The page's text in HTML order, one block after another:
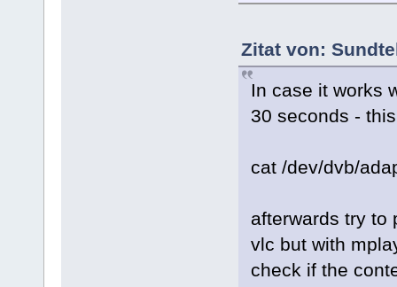
SIGNAL:
SIGNAL:
SIGNAL:
SIGNAL:
SIGNAL:
SIGNAL:
SIGNAL:
SIGNAL:
SIGNAL:
SIGNAL:
SIGNAL:
Zitat von:
In case it works
30 seconds -
cat /dev/dvb/
afterwards try to
vlc but with
check if the